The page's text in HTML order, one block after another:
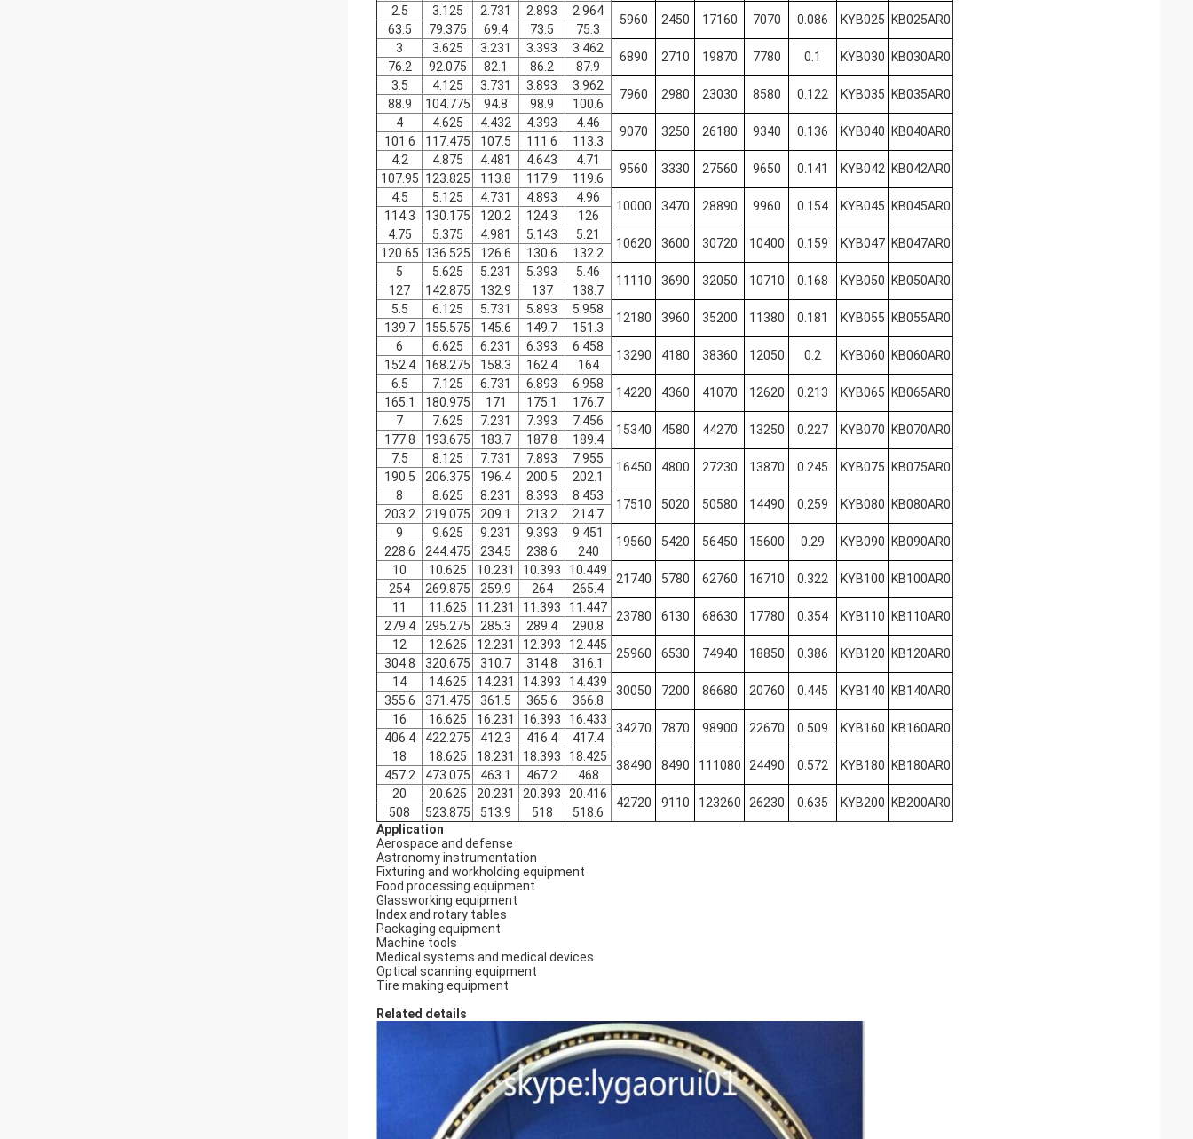
2.5
3.125 2.731 2.893 2.964
5960 2450 17160 7070 0.086 KYB025 KB025AR0
63.5 79.375 69.4 73.5
75.3
3
3.625 3.231 3.393 3.462
6890 2710 19870 7780 0.1 KYB030 KB030AR0
76.2 92.075 82.1 86.2
87.9
3.5
4.125 3.731 3.893 3.962
7960 2980 23030 8580 0.122 KYB035 KB035AR0
88.9 104.775 94.8 98.9
100.6
4
4.625 4.432 4.393 4.46
9070 3250 26180 9340 0.136 KYB040 KB040AR0
101.6 117.475 107.5 111.6
113.3
4.2
4.875 4.481 4.643 4.71
9560 3330 27560 9650 0.141 KYB042 KB042AR0
107.95 123.825 113.8 117.9
119.6
4.5
5.125 4.731 4.893 4.96
10000 3470 28890 9960 0.154 KYB045 KB045AR0
114.3 130.175 120.2 124.3
126
4.75
5.375 4.981 5.143 5.21
10620 3600 30720 10400 0.159 KYB047 KB047AR0
120.65 136.525 126.6 130.6
132.2
5
5.625 5.231 5.393 5.46
11110 3690 32050 10710 0.168 KYB050 KB050AR0
127 142.875 132.9 137
138.7
5.5
6.125 5.731 5.893 5.958
12180 3960 35200 11380 0.181 KYB055 KB055AR0
139.7 155.575 145.6 149.7
151.3
6
6.625 6.231 6.393 6.458
13290 4180 38360 12050 0.2 KYB060 KB060AR0
152.4 168.275 158.3 162.4
164
6.5
7.125 6.731 6.893 6.958
14220 4360 41070 12620 0.213 KYB065 KB065AR0
165.1 180.975 171 175.1
176.7
7
7.625 7.231 7.393 7.456
15340 4580 44270 13250 0.227 KYB070 KB070AR0
177.8 193.675 183.7 187.8
189.4
7.5
8.125 7.731 7.893 7.955
16450 4800 27230 13870 0.245 KYB075 KB075AR0
190.5 206.375 196.4 200.5
202.1
8
8.625 8.231 8.393 8.453
17510 5020 50580 14490 0.259 KYB080 KB080AR0
203.2 219.075 209.1 213.2
214.7
9
9.625 9.231 9.393 9.451
19560 5420 56450 15600 0.29 KYB090 KB090AR0
228.6 244.475 234.5 238.6
240
10
10.625 10.231 10.393 10.449
21740 5780 62760 16710 0.322 KYB100 KB100AR0
254 269.875 259.9 264
265.4
11
11.625 11.231 11.393 11.447
23780 6130 68630 17780 0.354 KYB110 KB110AR0
279.4 295.275 285.3 289.4
290.8
12
12.625 12.231 12.393 12.445
25960 6530 74940 18850 0.386 KYB120 KB120AR0
304.8 320.675 310.7 314.8
316.1
14
14.625 14.231 14.393 14.439
30050 7200 86680 20760 0.445 KYB140 KB140AR0
355.6 371.475 361.5 365.6
366.8
16
16.625 16.231 16.393 16.433
34270 7870 98900 22670 0.509 KYB160 KB160AR0
406.4 422.275 412.3 416.4
417.4
18
18.625 18.231 18.393 18.425
38490 8490 111080 24490 0.572 KYB180 KB180AR0
457.2 473.075 463.1 467.2
468
20
20.625 20.231 20.393 20.416
42720 9110 123260 26230 0.635 KYB200 KB200AR0
508 523.875 513.9 518
518.6
Application
Aerospace and defense
Astronomy instrumentation
Fixturing and workholding equipment
Food processing equipment
Glassworking equipment
Index and rotary tables
Packaging equipment
Machine tools
Medical systems and medical devices
Optical scanning equipment
Tire making equipment
Related details